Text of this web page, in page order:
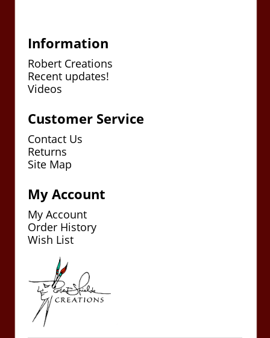
Information
Robert Creations
Recent updates!
Videos
Customer Service
Contact Us
Returns
Site Map
My Account
My Account
Order History
Wish List